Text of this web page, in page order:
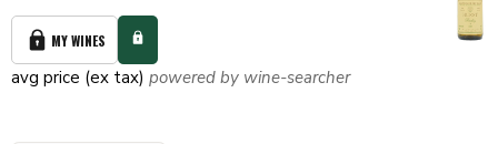
MY WINES
avg price (ex tax) powered by wine-searcher